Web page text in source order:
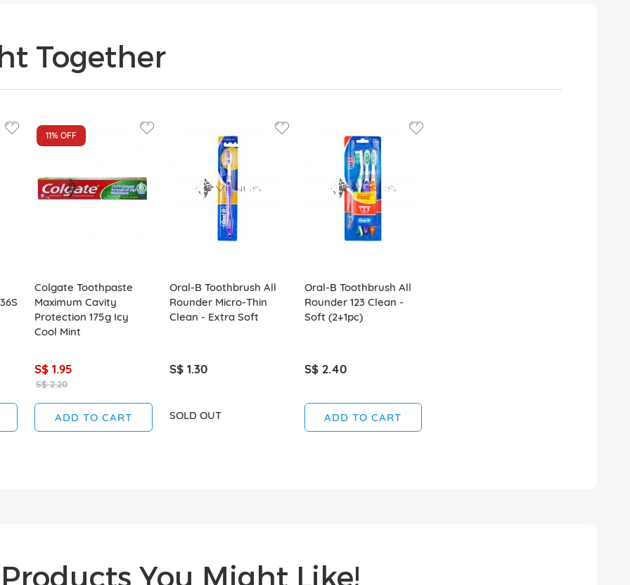
Together
11%OFF
Colgate Toothpaste
Maximum Cavity
Protection 175g Icy
Cool Mint
S$ 1.95
S$ 2.20
ADD TO CART
Oral-B Toothbrush All
Rounder Micro-Thin
Clean - Extra Soft
S$ 1.30
SOLD OUT
Oral-B Toothbrush All
Rounder 123 Clean -
Soft (2+1pc)
S$ 2.40
ADD TO CART
You Might Like!